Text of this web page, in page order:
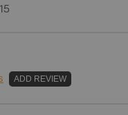
ADD REVIEW